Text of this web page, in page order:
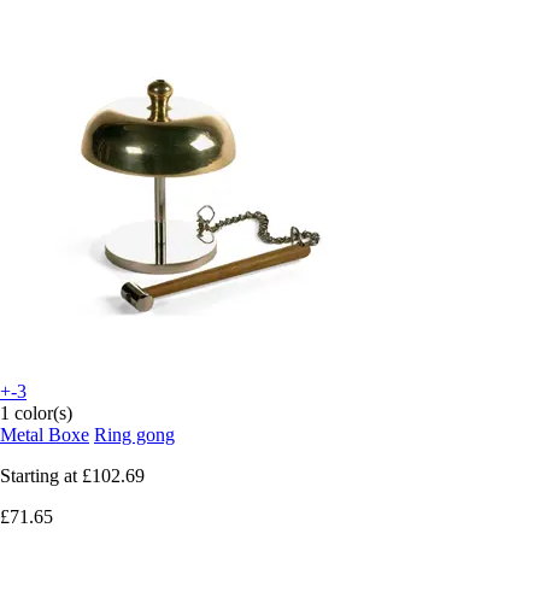
+-3
1 color(s)
Metal Boxe Ring gong
Starting at £102.69
£71.65